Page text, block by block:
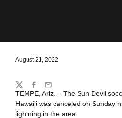
August 21, 2022
TEMPE, Ariz. – The Sun Devil
Hawai'i was canceled on Sunday
lightning in the area.
Share
TwitterFacebook
Email